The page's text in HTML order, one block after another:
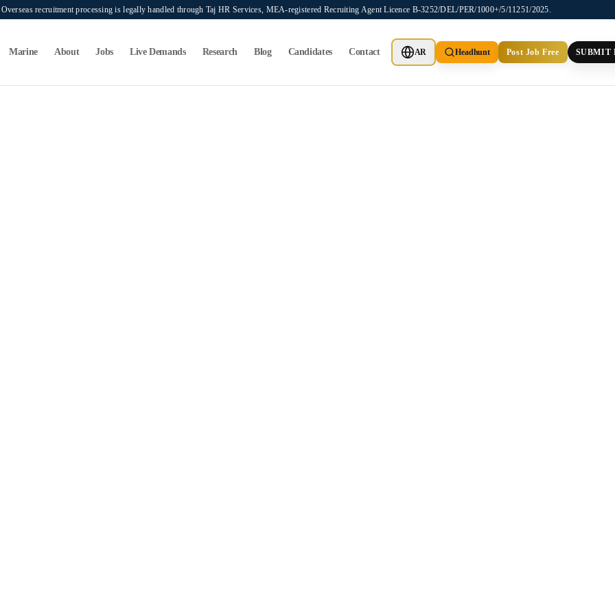
recruitment processing is legally handled through Taj HR Services, MEA-registered Recruiting Agent Licence B-3252/DEL/PER/1000+/5/11251/2025.
Marine About Jobs Live Demands Research Blog Candidates Contact AR Headhunt Post Job Free SUBMIT